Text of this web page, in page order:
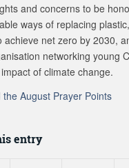
and concerns to be
ways of replacing
achieve net zero by 2030,
networking young
of climate change.
the August Prayer Points
entry